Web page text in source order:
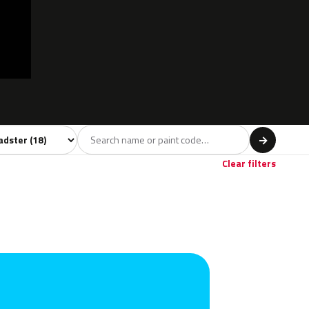
1 →
Clear filters